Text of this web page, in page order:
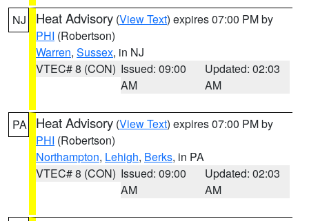
NJ Heat Advisory (View Text) expires 07:00 PM by
PHI (Robertson)
Warren, Sussex, in NJ
VTEC# 8 (CON) Issued: 09:00
AM
Updated: 02:03
AM
PA Heat Advisory (View Text) expires 07:00 PM by
PHI (Robertson)
Northampton, Lehigh, Berks, in PA
VTEC# 8 (CON) Issued: 09:00
AM
Updated: 02:03
AM